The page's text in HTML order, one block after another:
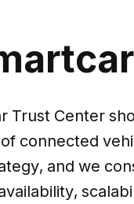
Trust Center
connected
and we